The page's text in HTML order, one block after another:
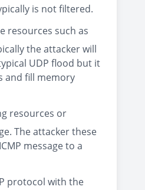
is not filtered.
resources such as
the attacker will
UDP flood but it
and fill memory
resources or
The attacker these
message to a
protocol with the